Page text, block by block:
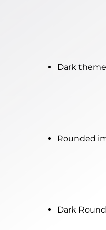
Dark
Rounded
Dark